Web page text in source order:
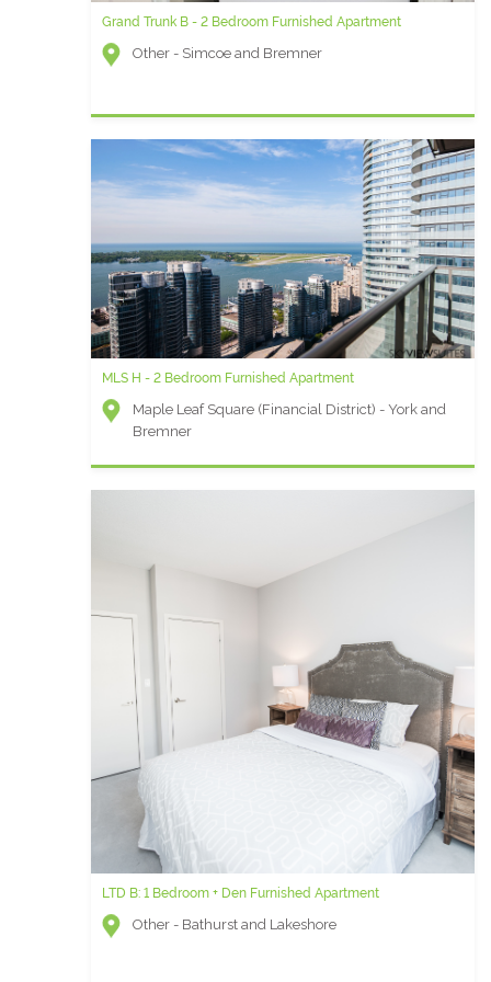
Grand Trunk B - 2 Bedroom Furnished Apartment
Other - Simcoe and Bremner
MLS H - 2 Bedroom Furnished Apartment
Maple Leaf Square (Financial District) - York and
Bremner
LTD B: 1 Bedroom + Den Furnished Apartment
Other - Bathurst and Lakeshore
MLS N - 1 Bedroom plus Den Furnished Rental
Maple Leaf Square (Financial District) - York and
University Plaza AC - Two Bedroom Furnished Apartment
University Plaza (Financial District) - Simcoe and
Queen
Burano H - 1 Bedroom Furnished Condo for Rent
Other - Bay and College